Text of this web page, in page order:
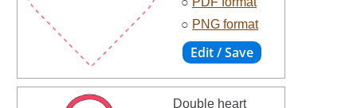
○ PNG format
Double heart